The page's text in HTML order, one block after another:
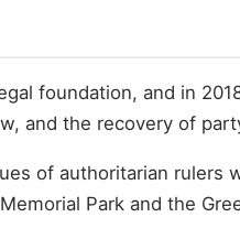
foundation, and in
and the recovery of
of authoritarian
Park and the